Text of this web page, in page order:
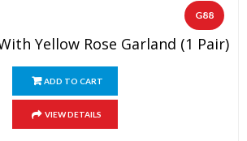
G88
Yellow Rose Garland (1 Pair)
ADD TO CART
VIEW DETAILS